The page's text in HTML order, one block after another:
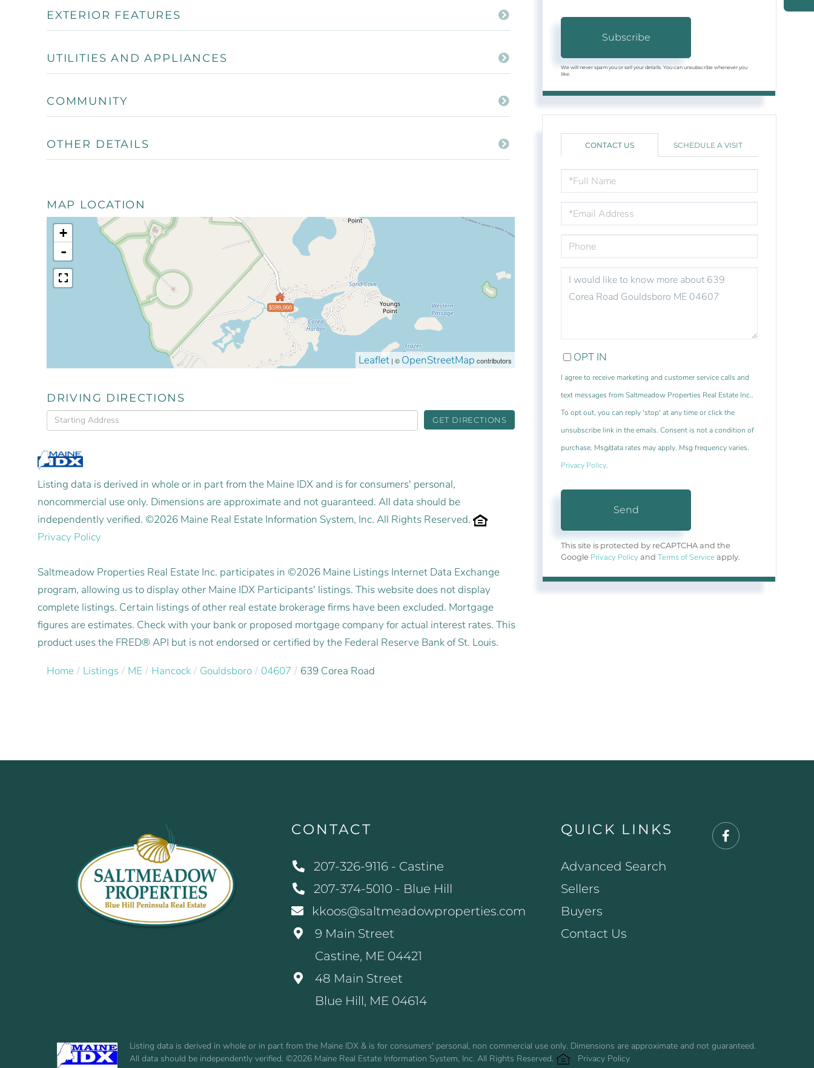
EXTERIOR FEATURES
UTILITIES AND APPLIANCES
COMMUNITY
OTHER DETAILS
MAP LOCATION
$599,000
+
-
Leaflet | © OpenStreetMap contributors
DRIVING DIRECTIONS
Driving
Directions
GET DIRECTIONS
Listing data is derived in whole or in part from the Maine IDX and is for consumers' personal,
noncommercial use only. Dimensions are approximate and not guaranteed. All data should be
independently verified. ©2026 Maine Real Estate Information System, Inc. All Rights Reserved.
Privacy Policy
Saltmeadow Properties Real Estate Inc. participates in ©2026 Maine Listings Internet Data Exchange
program, allowing us to display other Maine IDX Participants' listings. This website does not display
complete listings. Certain listings of other real estate brokerage firms have been excluded. Mortgage
figures are estimates. Check with your bank or proposed mortgage company for actual interest rates. This
product uses the FRED® API but is not endorsed or certified by the Federal Reserve Bank of St. Louis.
Home Listings ME Hancock Gouldsboro 04607 639 Corea Road
Subscribe
We will never spam you or sell your details. You can unsubscribe whenever you
like.
CONTACT US SCHEDULE A VISIT
NAME
OR
COMMENTS?
OPT IN
I agree to receive marketing and customer service calls and
text messages from Saltmeadow Properties Real Estate Inc..
To opt out, you can reply 'stop' at any time or click the
unsubscribe link in the emails. Consent is not a condition of
purchase. Msg/data rates may apply. Msg frequency varies.
Privacy Policy.
Send
This site is protected by reCAPTCHA and the
Google Privacy Policy andTerms of Service apply.
CONTACT
207-326-9116 - Castine
207-374-5010 - Blue Hill
kkoos@saltmeadowproperties.com
9 Main Street
Castine, ME 04421
48 Main Street
Blue Hill, ME 04614
QUICK LINKS
Advanced Search
Sellers
Buyers
Contact Us
Listing data is derived in whole or in part from the Maine IDX & is for consumers' personal, non commercial use only. Dimensions are approximate and not guaranteed.
All data should be independently verified. ©2026 Maine Real Estate Information System, Inc. All Rights Reserved.
Privacy Policy